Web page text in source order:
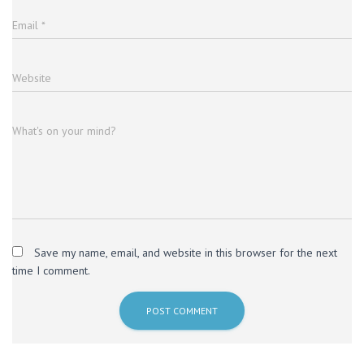
Email *
Website
What's on your mind?
Save my name, email, and website in this browser for the next
time I comment.